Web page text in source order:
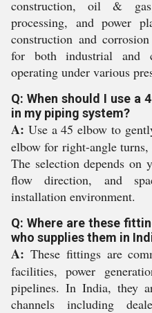
construction, oil &
processing, and power
construction and
for both industrial and
operating under various
Q: When should I use a
in my piping system?
A: Use a 45 elbow to
elbow for right-angle
The selection depends on
flow direction, and
installation environment.
Q: Where are these
who supplies them in
A: These fittings are
facilities, power
pipelines. In India, they
channels including